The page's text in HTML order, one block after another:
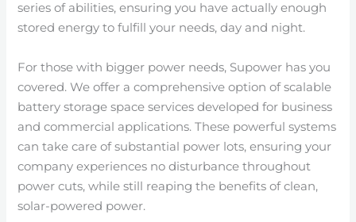
series of abilities, ensuring you have actually enough
stored energy to fulfill your needs, day and night.
For those with bigger power needs, Supower has you
covered. We offer a comprehensive option of scalable
battery storage space services developed for business
and commercial applications. These powerful systems
can take care of substantial power lots, ensuring your
company experiences no disturbance throughout
power cuts, while still reaping the benefits of clean,
solar-powered power.